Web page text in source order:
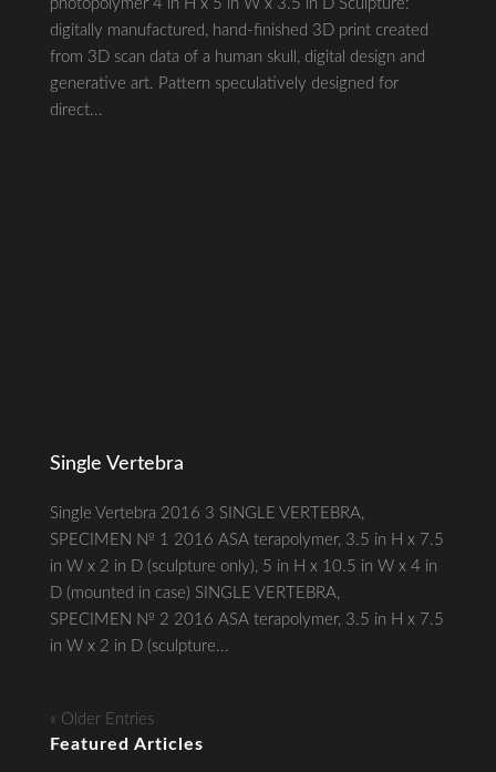
photopolymer 4 in H x 5 in W x 3.5 in D Sculpture:
digitally manufactured, hand-finished 3D print created
from 3D scan data of a human skull, digital design and
generative art. Pattern speculatively designed for
direct...
Single Vertebra
Single Vertebra 2016 3 SINGLE VERTEBRA,
SPECIMEN № 1 2016 ASA terapolymer, 3.5 in H x 7.5
in W x 2 in D (sculpture only), 5 in H x 10.5 in W x 4 in
D (mounted in case) SINGLE VERTEBRA,
SPECIMEN № 2 2016 ASA terapolymer, 3.5 in H x 7.5
in W x 2 in D (sculpture...
« Older Entries
Featured Articles